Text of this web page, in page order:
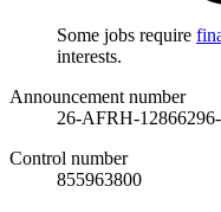
Some jobs require
interests.
Announcement number
26-AFRH-
Control number
855963800